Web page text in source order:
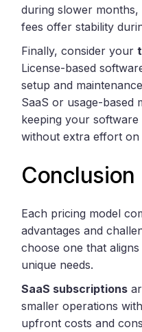
during slower
fees offer stability
Finally, consider your
License-based
setup and
SaaS or usage-based
keeping your
without extra effort
Conclusion
Each pricing model
advantages and
choose one that aligns
unique needs.
SaaS subscriptions
smaller operations
upfront costs and